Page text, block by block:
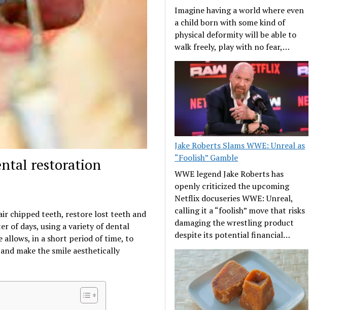
restoration
chipped teeth, restore lost teeth and
of days, using a variety of dental
allows, in a short period of time, to
make the smile aesthetically
Imagine having a world where even
a child born with some kind of
physical deformity will be able to
walk freely, play with no fear,…
Jake Roberts Slams WWE: Unreal as
“Foolish” Gamble
WWE legend Jake Roberts has
openly criticized the upcoming
Netflix docuseries WWE: Unreal,
calling it a “foolish” move that risks
damaging the wrestling product
despite its potential financial…